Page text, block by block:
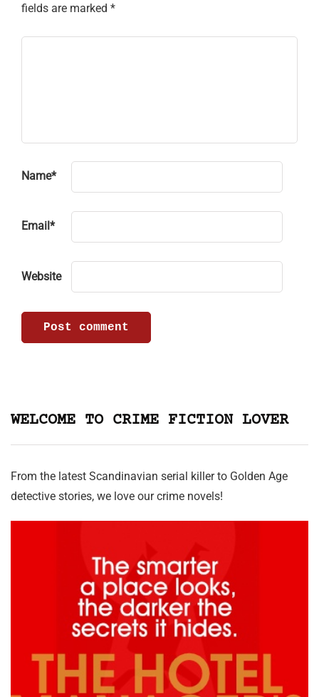
fields are marked *
Name*
Email *
Website
WELCOME TO CRIME FICTION LOVER
From the latest Scandinavian serial killer to Golden Age
detective stories, we love our crime novels!